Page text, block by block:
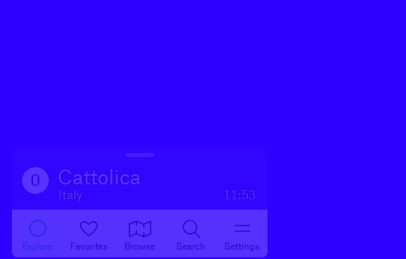
0 Cattolica
Italy 11:53
Explore Favorites Browse Search Settings